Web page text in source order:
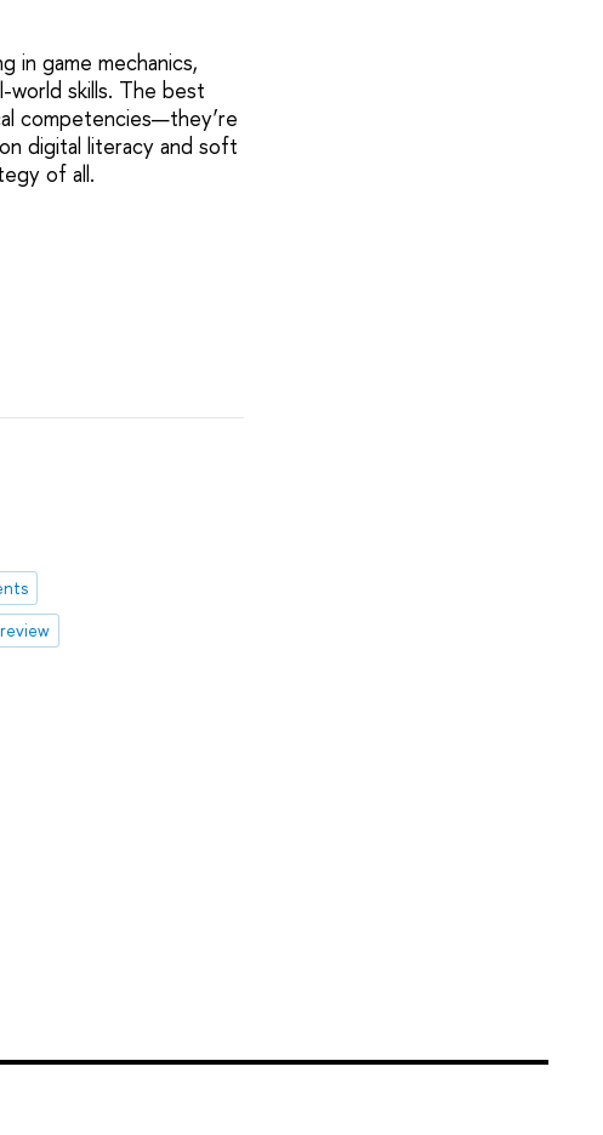
in game mechanics,
skills. The best
competencies—they’re
digital literacy and soft
of all.